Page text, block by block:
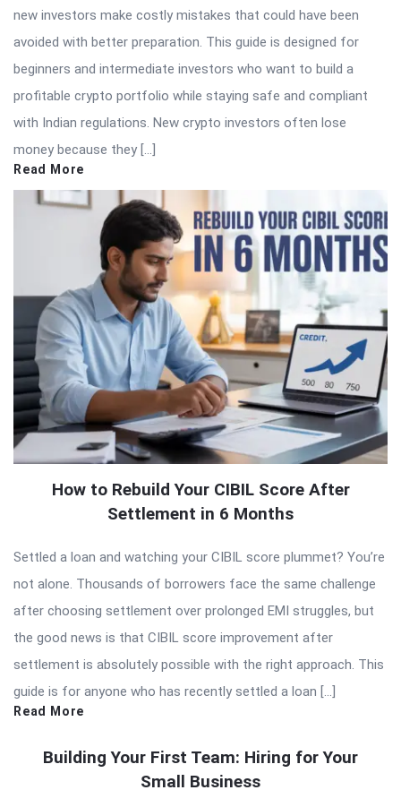
new investors make costly mistakes that could have been
avoided with better preparation. This guide is designed for
beginners and intermediate investors who want to build a
profitable crypto portfolio while staying safe and compliant
with Indian regulations. New crypto investors often lose
money because they […]
Read More
How to Rebuild Your CIBIL Score After
Settlement in 6 Months
Settled a loan and watching your CIBIL score plummet? You’re
not alone. Thousands of borrowers face the same challenge
after choosing settlement over prolonged EMI struggles, but
the good news is that CIBIL score improvement after
settlement is absolutely possible with the right approach. This
guide is for anyone who has recently settled a loan […]
Read More
Building Your First Team: Hiring for Your
Small Business